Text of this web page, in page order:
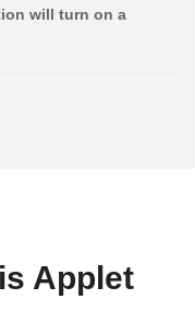
will turn on a
Applet